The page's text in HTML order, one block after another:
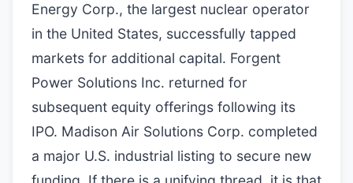
Energy Corp., the largest nuclear operator
in the United States, successfully tapped
markets for additional capital. Forgent
Power Solutions Inc. returned for
subsequent equity offerings following its
IPO. Madison Air Solutions Corp. completed
a major U.S. industrial listing to secure new